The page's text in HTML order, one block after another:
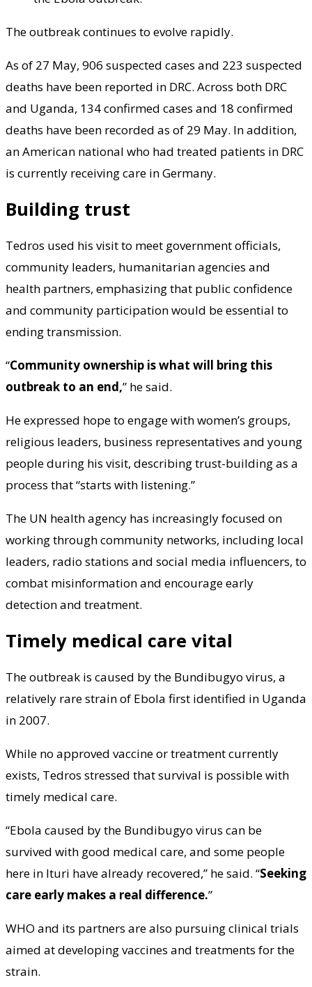
The outbreak continues to evolve rapidly.
As of 27 May, 906 suspected cases and 223 suspected
deaths have been reported in DRC. Across both DRC
and Uganda, 134 confirmed cases and 18 confirmed
deaths have been recorded as of 29 May. In addition,
an American national who had treated patients in DRC
is currently receiving care in Germany.
Building trust
Tedros used his visit to meet government officials,
community leaders, humanitarian agencies and
health partners, emphasizing that public confidence
and community participation would be essential to
ending transmission.
“Community ownership is what will bring this
outbreak to an end,” he said.
He expressed hope to engage with women’s groups,
religious leaders, business representatives and young
people during his visit, describing trust-building as a
process that “starts with listening.”
The UN health agency has increasingly focused on
working through community networks, including local
leaders, radio stations and social media influencers, to
combat misinformation and encourage early
detection and treatment.
Timely medical care vital
The outbreak is caused by the Bundibugyo virus, a
relatively rare strain of Ebola first identified in Uganda
in 2007.
While no approved vaccine or treatment currently
exists, Tedros stressed that survival is possible with
timely medical care.
“Ebola caused by the Bundibugyo virus can be
survived with good medical care, and some people
here in Ituri have already recovered,” he said. “Seeking
care early makes a real difference.”
WHO and its partners are also pursuing clinical trials
aimed at developing vaccines and treatments for the
strain.